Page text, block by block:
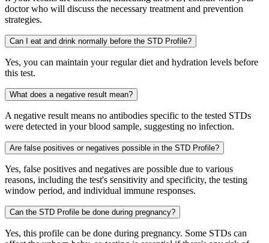
doctor who will discuss the necessary treatment and prevention
strategies.
Can I eat and drink normally before the STD Profile?
Yes, you can maintain your regular diet and hydration levels before
this test.
What does a negative result mean?
A negative result means no antibodies specific to the tested STDs
were detected in your blood sample, suggesting no infection.
Are false positives or negatives possible in the STD Profile?
Yes, false positives and negatives are possible due to various
reasons, including the test's sensitivity and specificity, the testing
window period, and individual immune responses.
Can the STD Profile be done during pregnancy?
Yes, this profile can be done during pregnancy. Some STDs can